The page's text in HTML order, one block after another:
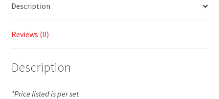
Description
Reviews (0)
Description
*Price listed is per set